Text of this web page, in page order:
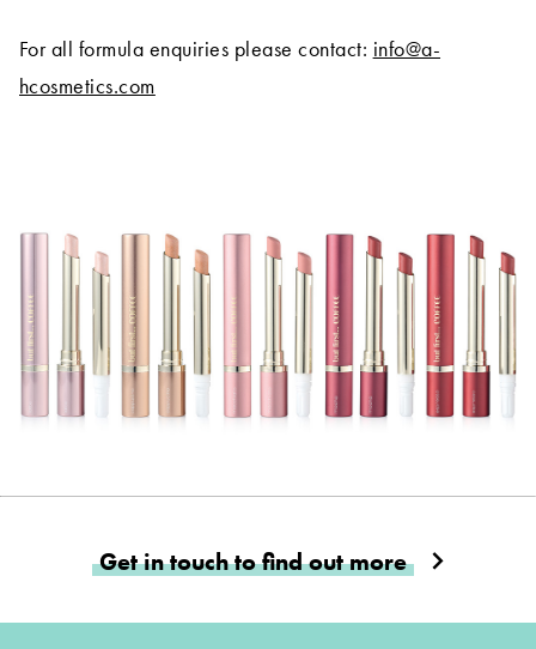
For all formula enquiries please contact: info@a-
hcosmetics.com
Get in touch to find out more